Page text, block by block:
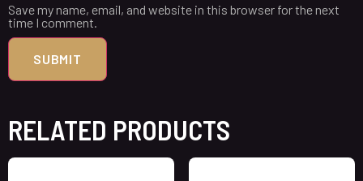
Save my name, email, and website in this browser for the next
time I comment.
RELATED PRODUCTS